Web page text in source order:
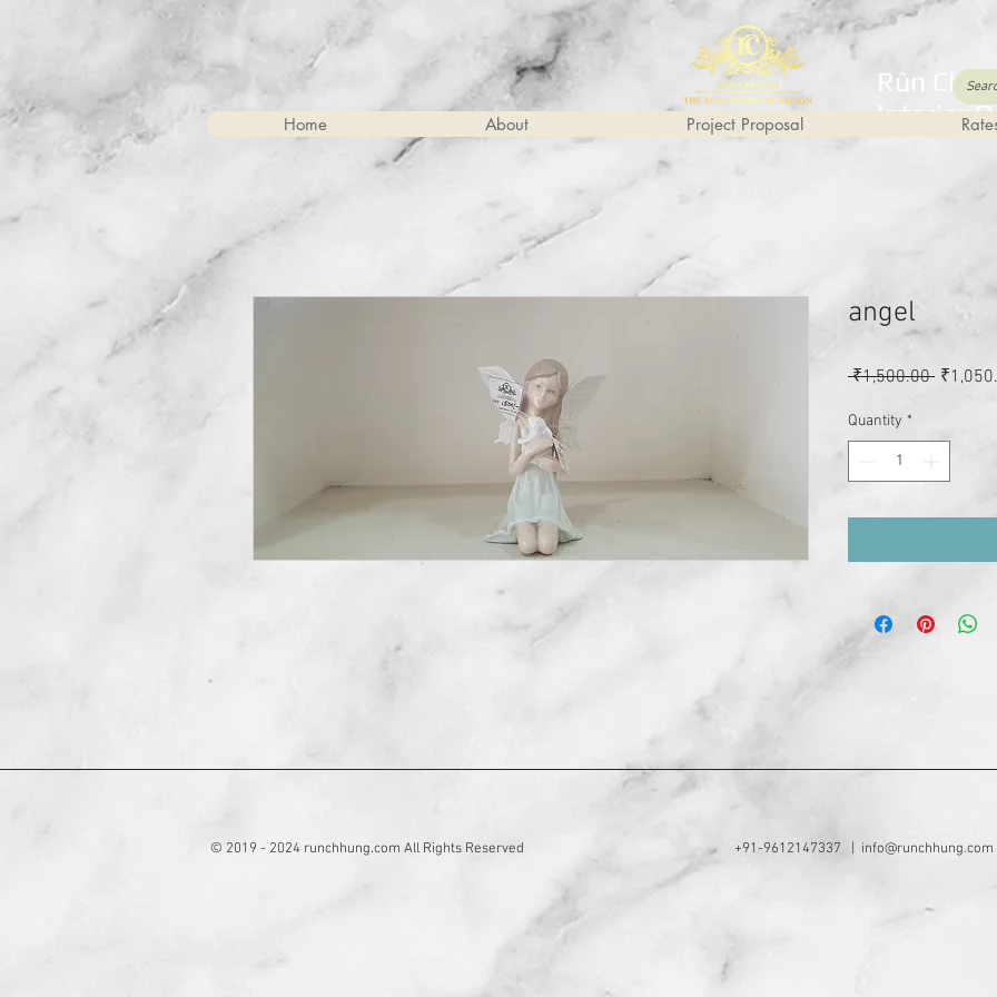
Home About Project Proposal
Rûn
Interior
angel
₹1,500.00 Regular
Quantity *
© 2019 - 2024 runchhung.com All Rights Reserved +91-9612147337 | info@runchhung.com